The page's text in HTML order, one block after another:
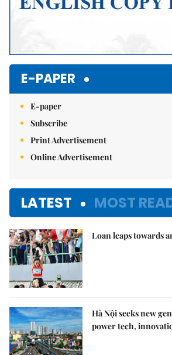
E-PAPER
E-paper
Subscribe
Print Advertisement
Online Advertisement
LATEST MOST
Loan leaps towards
Hà Nội seeks new
power tech,